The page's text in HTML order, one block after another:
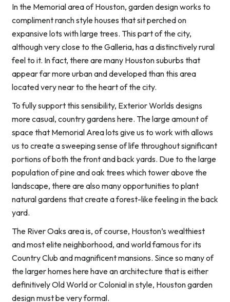
In the Memorial area of Houston, garden design works to
compliment ranch style houses that sit perched on
expansive lots with large trees. This part of the city,
although very close to the Galleria, has a distinctively rural
feel to it. In fact, there are many Houston suburbs that
appear far more urban and developed than this area
located very near to the heart of the city.
To fully support this sensibility, Exterior Worlds designs
more casual, country gardens here. The large amount of
space that Memorial Area lots give us to work with allows
us to create a sweeping sense of life throughout significant
portions of both the front and back yards. Due to the large
population of pine and oak trees which tower above the
landscape, there are also many opportunities to plant
natural gardens that create a forest-like feeling in the back
yard.
The River Oaks area is, of course, Houston’s wealthiest
and most elite neighborhood, and world famous for its
Country Club and magnificent mansions. Since so many of
the larger homes here have an architecture that is either
definitively Old World or Colonial in style, Houston garden
design must be very formal.